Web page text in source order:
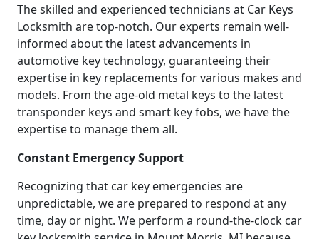
The skilled and experienced technicians at Car Keys
Locksmith are top-notch. Our experts remain well-
informed about the latest advancements in
automotive key technology, guaranteeing their
expertise in key replacements for various makes and
models. From the age-old metal keys to the latest
transponder keys and smart key fobs, we have the
expertise to manage them all.
Constant Emergency Support
Recognizing that car key emergencies are
unpredictable, we are prepared to respond at any
time, day or night. We perform a round-the-clock car